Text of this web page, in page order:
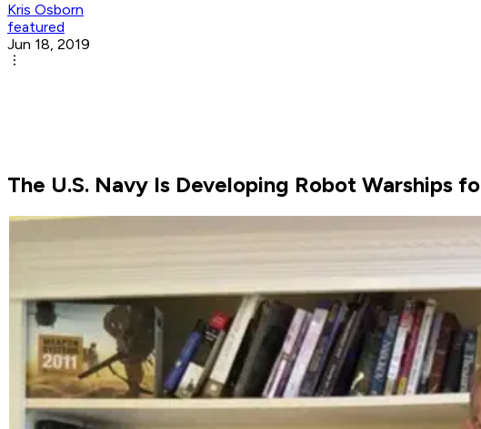
Kris Osborn
featured
Jun 18, 2019
The U.S. Navy Is Developing Robot Warships